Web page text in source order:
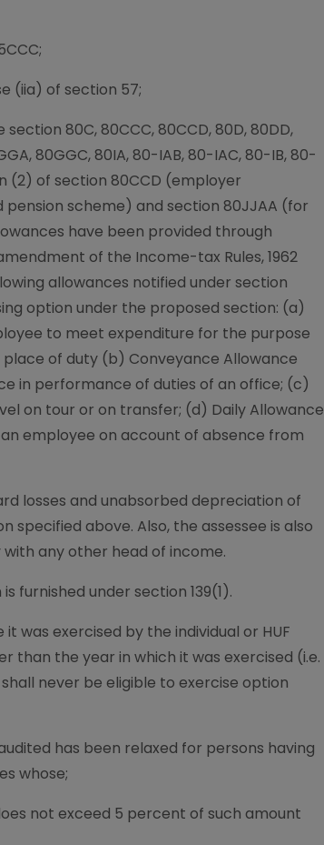
(iia) of section 57;
80C, 80CCC, 80CCD, 80D, 80DD,
80GGC, 80IA, 80-IAB, 80-IAC, 80-IB, 80-
(2) of section 80CCD (employer
scheme) and section 80JJAA (for
have been provided through
of the Income-tax Rules, 1962
allowances notified under section
option under the proposed section: (a)
to meet expenditure for the purpose
of duty (b) Conveyance Allowance
in performance of duties of an office; (c)
on tour or on transfer; (d) Daily Allowance
employee on account of absence from
losses and unabsorbed depreciation of
above. Also, the assessee is also
any other head of income.
furnished under section 139(1).
was exercised by the individual or HUF
than the year in which it was exercised (i.e.
never be eligible to exercise option
has been relaxed for persons having
whose;
not exceed 5 percent of such amount